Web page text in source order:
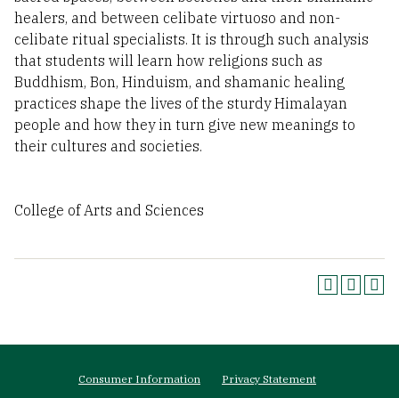
healers, and between celibate virtuoso and non-
celibate ritual specialists. It is through such analysis
that students will learn how religions such as
Buddhism, Bon, Hinduism, and shamanic healing
practices shape the lives of the sturdy Himalayan
people and how they in turn give new meanings to
their cultures and societies.
College of Arts and Sciences
Consumer Information Privacy Statement